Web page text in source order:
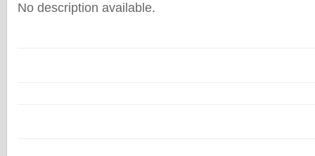
No description available.